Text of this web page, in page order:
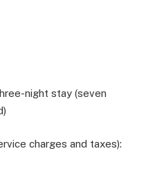
night stay (seven
charges and taxes):